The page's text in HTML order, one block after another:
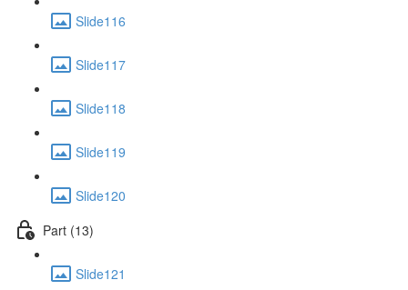
Slide116
Slide117
Slide118
Slide119
Slide120
Part (13)
Slide121